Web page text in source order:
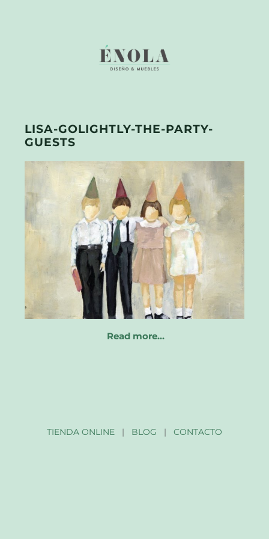
LISA-GOLIGHTLY-THE-PARTY-
GUESTS
Read more…
TIENDA ONLINE| BLOG | CONTACTO